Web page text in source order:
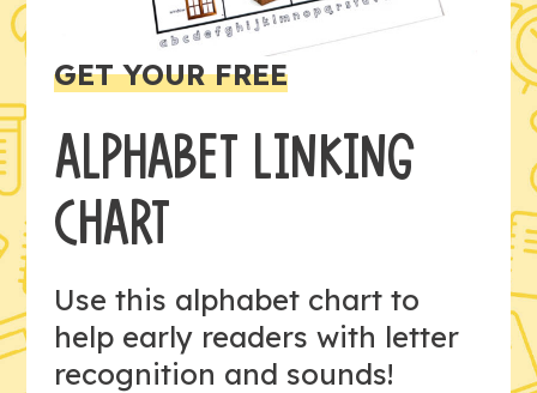
GET YOUR FREE
ALPHABET LINKING
CHART
Use this alphabet chart to
help early readers with letter
recognition and sounds!